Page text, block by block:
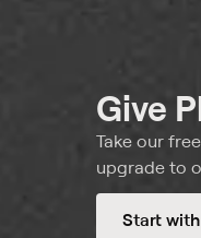
Give
Take our
upgrade to
Start